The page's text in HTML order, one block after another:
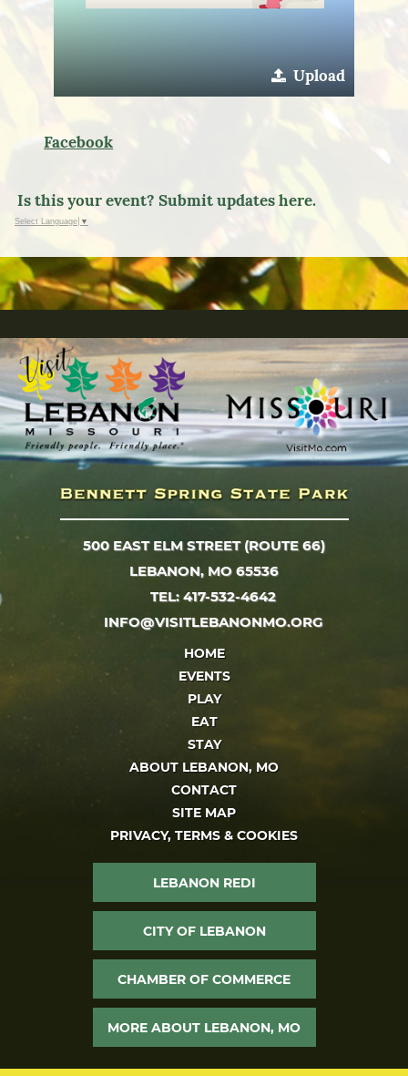
Upload
Facebook
Is this your event? Submit updates here.
Select Language ▼
500 EAST ELM STREET (ROUTE 66)
LEBANON, MO 65536
TEL: 417-532-4642
INFO@VISITLEBANONMO.ORG
HOME
EVENTS
PLAY
EAT
STAY
ABOUT LEBANON, MO
CONTACT
SITE MAP
PRIVACY, TERMS & COOKIES
LEBANON REDI
CITY OF LEBANON
CHAMBER OF COMMERCE
MORE ABOUT LEBANON, MO